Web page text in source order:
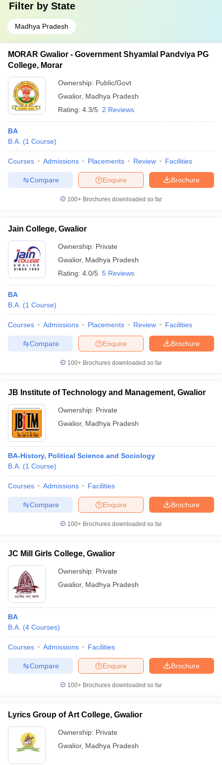
Filter by State
Madhya Pradesh
MORAR Gwalior - Government Shyamlal Pandviya PG
College, Morar
Ownership: Public/Govt
Gwalior, Madhya Pradesh
Rating: 4.3/5 2 Reviews
BA
B.A. (1 Course)
Courses Admissions Placements Review Facilities
Brochure
Enquire
Compare
100+ Brochures downloaded so far
Jain College, Gwalior
Ownership: Private
Gwalior, Madhya Pradesh
Rating: 4.0/5 5 Reviews
BA
B.A. (1 Course)
Courses Admissions Placements Review Facilities
Brochure
Enquire
Compare
100+ Brochures downloaded so far
JB Institute of Technology and Management, Gwalior
Ownership: Private
Gwalior, Madhya Pradesh
BA-History, Political Science and Sociology
B.A. (1 Course)
Courses Admissions Facilities
Brochure
Enquire
Compare
100+ Brochures downloaded so far
JC Mill Girls College, Gwalior
Ownership: Private
Gwalior, Madhya Pradesh
BA
B.A. (4 Courses)
Courses Admissions Facilities
Brochure
Enquire
Compare
100+ Brochures downloaded so far
Lyrics Group of Art College, Gwalior
Ownership: Private
Gwalior, Madhya Pradesh